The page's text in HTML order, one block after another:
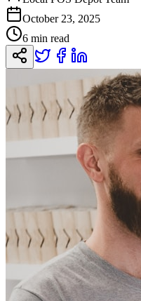
October 23, 2025
6 min read